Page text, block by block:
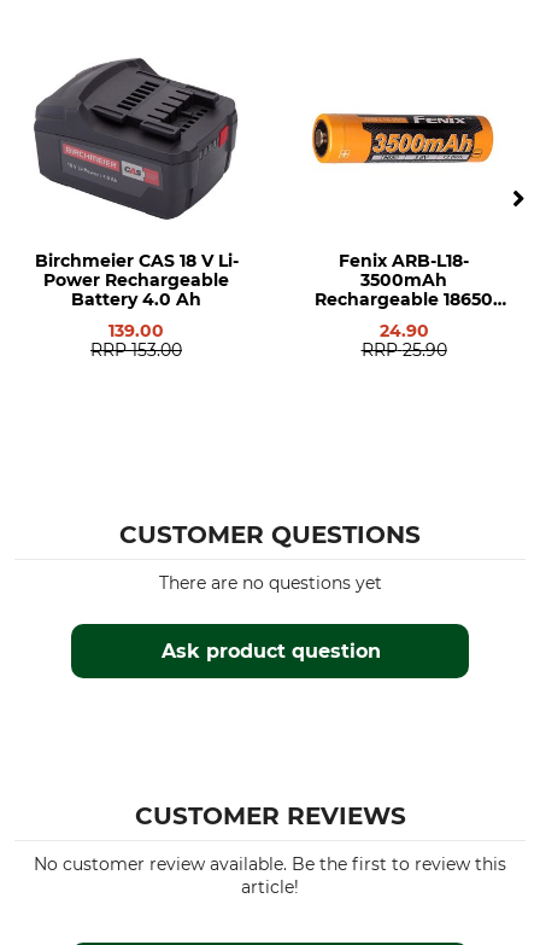
Birchmeier CAS 18 V Li-
Power Rechargeable
Battery 4.0 Ah
139.00
RRP 153.00
Fenix ARB-L18-
3500mAh
Rechargeable 18650
24.90
RRP 25.90
CUSTOMER QUESTIONS
Ask product question
There are no questions yet
CUSTOMER REVIEWS
No customer review available. Be the first to review this
article!